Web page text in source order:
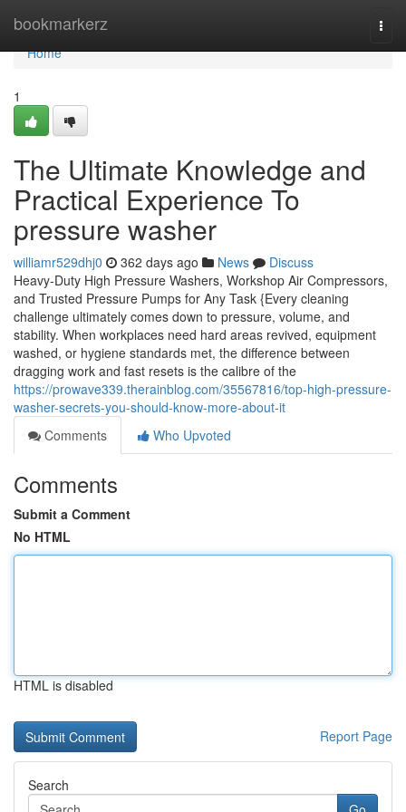
bookmarkerz
Home
Home
1
The Ultimate Knowledge and
Practical Experience To
pressure washer
williamr529dhj0 362 days ago News
Discuss
Heavy-Duty High Pressure Washers, Workshop Air Compressors,
and Trusted Pressure Pumps for Any Task {Every cleaning
challenge ultimately comes down to pressure, volume, and
stability. When workplaces need hard areas revived, equipment
washed, or hygiene standards met, the difference between
dragging work and fast resets is the calibre of the
https://prowave339.therainblog.com/35567816/top-high-pressure-
washer-secrets-you-should-know-more-about-it
Comments
Who Upvoted
Comments
Submit a Comment
No HTML
HTML is disabled
Report Page
Search